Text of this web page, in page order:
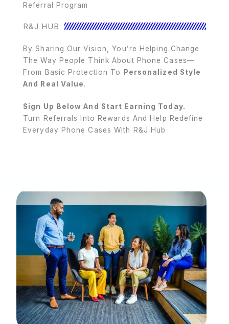
Referral Program
R&J HUB
By Sharing Our Vision, You’re Helping Change
The Way People Think About Phone Cases—
From Basic Protection To Personalized Style
And Real Value.
Sign Up Below And Start Earning Today.
Turn Referrals Into Rewards And Help Redefine
Everyday Phone Cases With R&J Hub